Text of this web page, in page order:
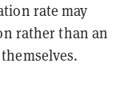
rate may
rather than an